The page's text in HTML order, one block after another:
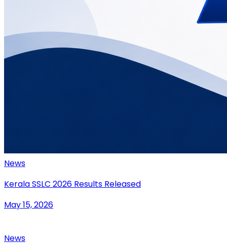
News
Kerala SSLC 2026 Results Released
May 15, 2026